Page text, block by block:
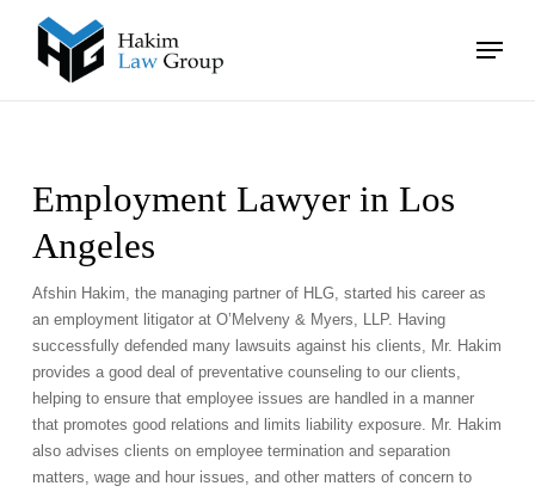
Menu
Employment Lawyer in Los
Angeles
Afshin Hakim, the managing partner of HLG, started his career as
an employment litigator at O’Melveny & Myers, LLP. Having
successfully defended many lawsuits against his clients, Mr. Hakim
provides a good deal of preventative counseling to our clients,
helping to ensure that employee issues are handled in a manner
that promotes good relations and limits liability exposure. Mr. Hakim
also advises clients on employee termination and separation
matters, wage and hour issues, and other matters of concern to